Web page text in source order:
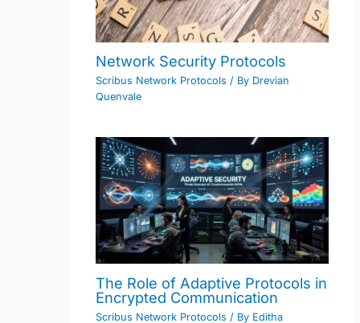
Network Security Protocols
Scribus Network Protocols / By Drevian
Quenvale
The Role of Adaptive Protocols in
Encrypted Communication
Scribus Network Protocols / By Editha